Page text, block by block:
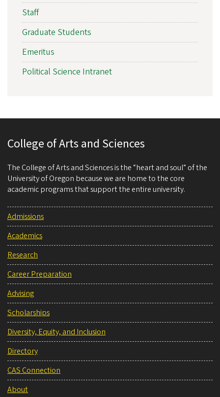
Staff
Graduate Students
Emeritus
Political Science Intranet
College of Arts and Sciences
The College of Arts and Sciences is the “heart and soul” of the
University of Oregon because we are home to the core
academic programs that support the entire university.
Admissions
Academics
Research
Career Preparation
Advising
Scholarships
Diversity, Equity, and Inclusion
Directory
CAS Connection
About